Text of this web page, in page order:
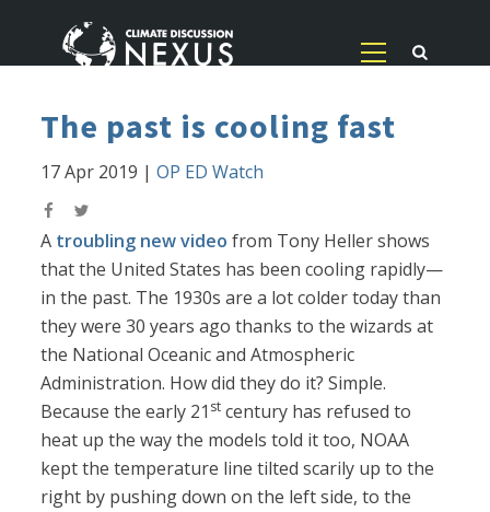
The past is cooling fast
17 Apr 2019 |OP ED Watch
A troubling new video from Tony Heller shows
that the United States has been cooling rapidly—
in the past. The 1930s are a lot colder today than
they were 30 years ago thanks to the wizards at
the National Oceanic and Atmospheric
Administration. How did they do it? Simple.
Because the early 21 st century has refused to
heat up the way the models told it too, NOAA
kept the temperature line tilted scarily up to the
right by pushing down on the left side, to the